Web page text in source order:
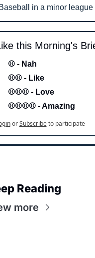
in a minor league
this Morning's
⚾ - Nah
⚾⚾ - Like
⚾⚾⚾ - Love
⚾⚾⚾⚾ - Amazing
or Subscribe to participate
Reading
more